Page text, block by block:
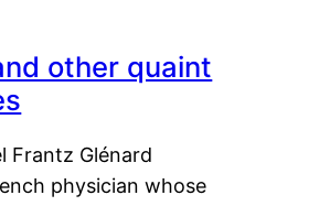
other quaint
Frantz Glénard
physician whose